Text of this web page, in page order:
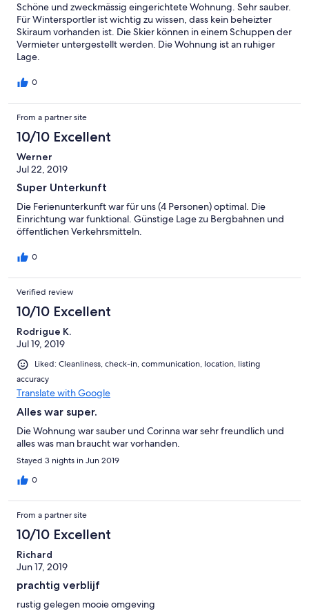
Schöne und zweckmässig eingerichtete Wohnung. Sehr sauber.
Für Wintersportler ist wichtig zu wissen, dass kein beheizter
Skiraum vorhanden ist. Die Skier können in einem Schuppen der
Vermieter untergestellt werden. Die Wohnung ist an ruhiger
Lage.
0
From a partner site
10/10 Excellent
Werner
Jul 22, 2019
Super Unterkunft
Die Ferienunterkunft war für uns (4 Personen) optimal. Die
Einrichtung war funktional. Günstige Lage zu Bergbahnen und
öffentlichen Verkehrsmitteln.
0
Verified review
10/10 Excellent
Rodrigue K.
Jul 19, 2019
Liked: Cleanliness, check-in, communication, location, listing
accuracy
Translate with Google
Alles war super.
Die Wohnung war sauber und Corinna war sehr freundlich und
alles was man braucht war vorhanden.
Stayed 3 nights in Jun 2019
0
From a partner site
10/10 Excellent
Richard
Jun 17, 2019
prachtig verblijf
rustig gelegen mooie omgeving